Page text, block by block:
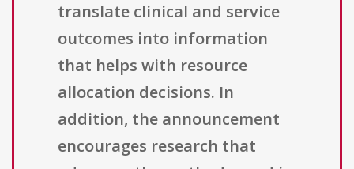
translate clinical and service
outcomes into information
that helps with resource
allocation decisions. In
addition, the announcement
encourages research that